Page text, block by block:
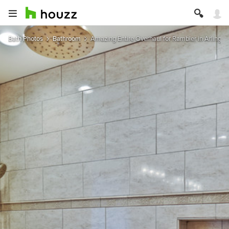
Bath Photos Bathroom Amazing Entire Overhaul for Rambler in